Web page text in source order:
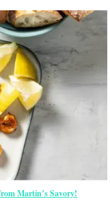
Martin’s Savory!